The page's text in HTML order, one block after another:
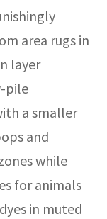
area rugs in
layer
pile
a smaller
and
while
for animals
in muted